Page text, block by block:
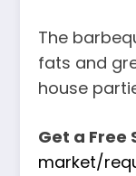
The
fats and
house
Get a
market/